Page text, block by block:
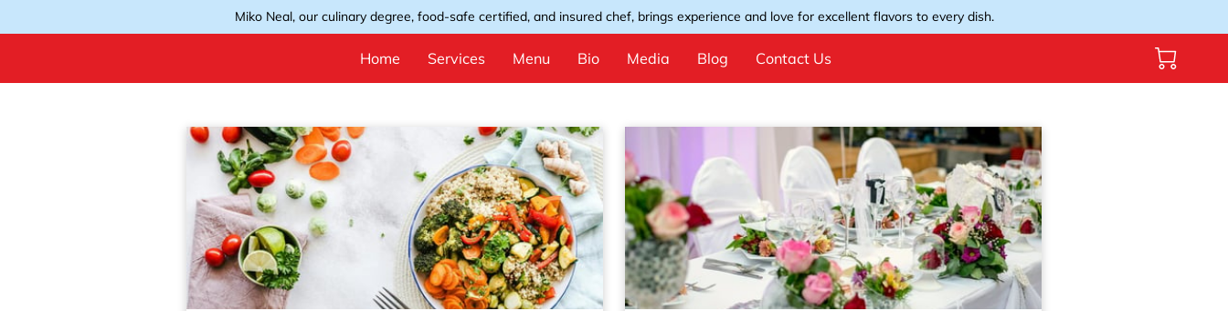
Miko Neal, our culinary degree, food-safe certified, and insured chef, brings experience and love for excellent flavors to every dish.
Home Services Menu Bio Media Blog Contact Us